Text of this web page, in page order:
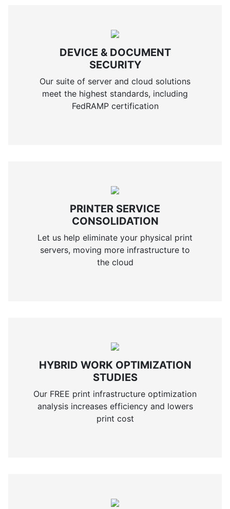
DEVICE & DOCUMENT
SECURITY
Our suite of server and cloud solutions
meet the highest standards, including
FedRAMP certification
PRINTER SERVICE
CONSOLIDATION
Let us help eliminate your physical print
servers, moving more infrastructure to
the cloud
HYBRID WORK OPTIMIZATION
STUDIES
Our FREE print infrastructure optimization
analysis increases efficiency and lowers
print cost